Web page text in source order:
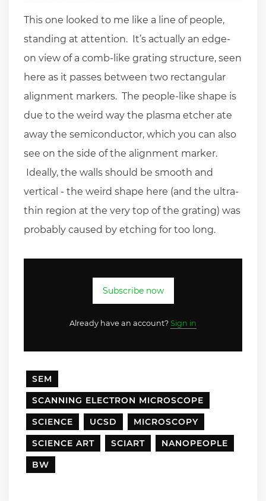
This one looked to me like a line of people,
standing at attention. It’s actually an edge-
on view of a comb-like grating structure, seen
here as it passes between two rectangular
alignment markers. The people-like shape is
due to the weird way the plasma etcher ate
away the semiconductor, which you can also
see on the side of the alignment marker.
Ideally, the walls should be smooth and
vertical - the weird shape here (and the ultra-
thin region at the very top of the grating) was
probably caused by etching for too long.
Subscribe now
Already have an account? Sign in
SEM
SCANNING ELECTRON MICROSCOPE
SCIENCE
UCSD
MICROSCOPY
SCIENCE ART
SCIART
NANOPEOPLE
BW